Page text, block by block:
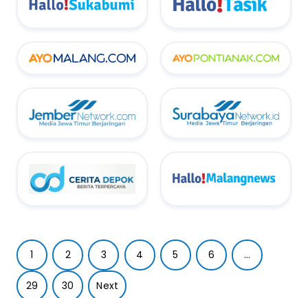
1 2 3 4 5 6 ...
29 30 Next